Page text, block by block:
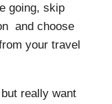
going, skip
and choose
your travel
really want